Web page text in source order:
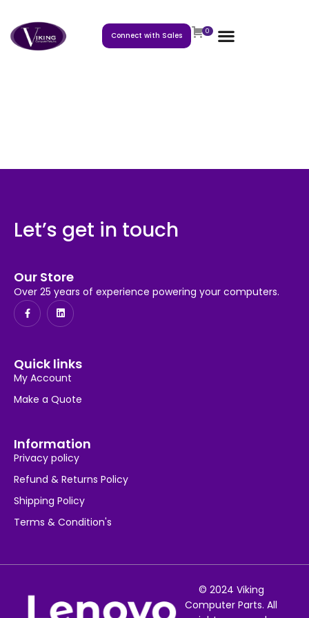
Connect with Sales 0
Let’s get in touch
Our Store
Over 25 years of experience powering your computers.
Quick links
My Account
Make a Quote
Information
Privacy policy
Refund & Returns Policy
Shipping Policy
Terms & Condition's
© 2024 Viking
Computer Parts. All